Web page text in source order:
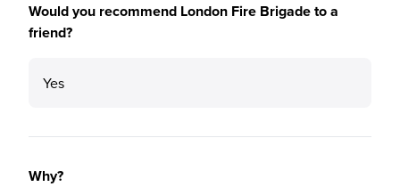
Would you recommend London Fire Brigade to a
friend?
Yes
Why?